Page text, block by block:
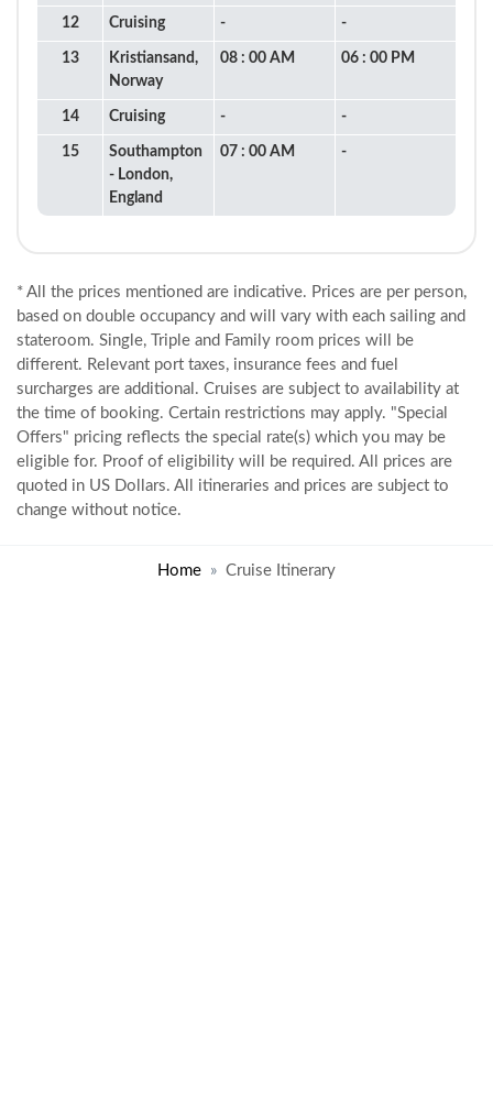
12 Cruising - -
13
Kristiansand,
Norway
08 : 00 AM 06 : 00 PM
14 Cruising - -
15
Southampton
- London,
England
07 : 00 AM -
* All the prices mentioned are indicative. Prices are per person,
based on double occupancy and will vary with each sailing and
stateroom. Single, Triple and Family room prices will be
different. Relevant port taxes, insurance fees and fuel
surcharges are additional. Cruises are subject to availability at
the time of booking. Certain restrictions may apply. "Special
Offers" pricing reflects the special rate(s) which you may be
eligible for. Proof of eligibility will be required. All prices are
quoted in US Dollars. All itineraries and prices are subject to
change without notice.
Home Cruise Itinerary